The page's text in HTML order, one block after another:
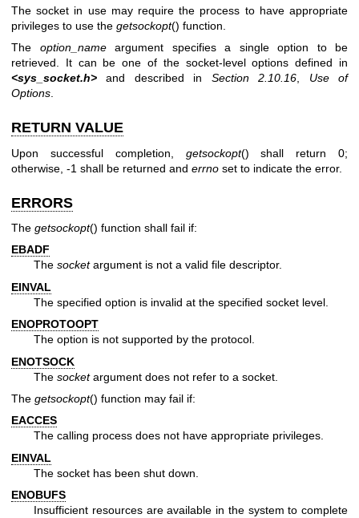
The socket in use may require the process to have appropriate
privileges to use the getsockopt() function.
The option_nameargument specifies a single option to be
retrieved. It can be one of the socket-level options defined in
<sys_socket.h> and described in Section 2.10.16
Use of
Options
RETURN VALUE
Upon successful completion, getsockopt() shall return 0;
otherwise, -1 shall be returned and errno set to indicate the error.
ERRORS
The getsockopt() function shall fail if:
EBADF
The socketargument is not a valid file descriptor.
EINVAL
The specified option is invalid at the specified socket level.
ENOPROTOOPT
The option is not supported by the protocol.
ENOTSOCK
The socketargument does not refer to a socket.
The getsockopt() function may fail if:
EACCES
The calling process does not have appropriate privileges.
EINVAL
The socket has been shut down.
ENOBUFS
Insufficient resources are available in the system to complete